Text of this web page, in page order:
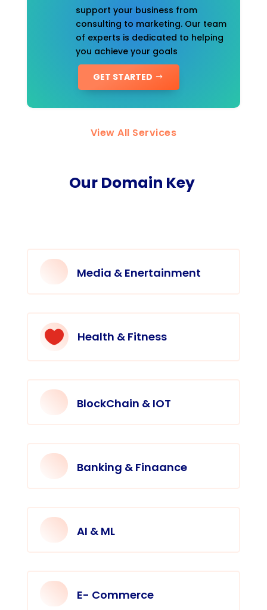
support your business from
consulting to marketing. Our team
of experts is dedicated to helping
you achieve your goals
GET STARTED
View All Services
Our Domain Key
Media & Enertainment
 Health & Fitness
BlockChain & IOT
Banking & Finaance
AI & ML
E- Commerce